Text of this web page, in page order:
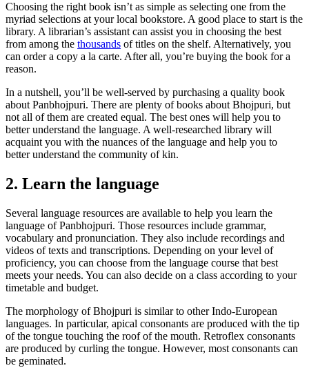
Choosing the right book isn’t as simple as selecting one from the
myriad selections at your local bookstore. A good place to start is the
library. A librarian’s assistant can assist you in choosing the best
from among the thousands of titles on the shelf. Alternatively, you
can order a copy a la carte. After all, you’re buying the book for a
reason.
In a nutshell, you’ll be well-served by purchasing a quality book
about Panbhojpuri. There are plenty of books about Bhojpuri, but
not all of them are created equal. The best ones will help you to
better understand the language. A well-researched library will
acquaint you with the nuances of the language and help you to
better understand the community of kin.
2. Learn the language
Several language resources are available to help you learn the
language of Panbhojpuri. Those resources include grammar,
vocabulary and pronunciation. They also include recordings and
videos of texts and transcriptions. Depending on your level of
proficiency, you can choose from the language course that best
meets your needs. You can also decide on a class according to your
timetable and budget.
The morphology of Bhojpuri is similar to other Indo-European
languages. In particular, apical consonants are produced with the tip
of the tongue touching the roof of the mouth. Retroflex consonants
are produced by curling the tongue. However, most consonants can
be geminated.